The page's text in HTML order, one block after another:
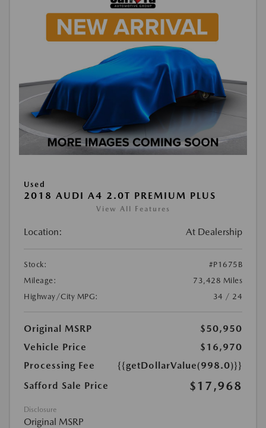
Used
2018 AUDI A4 2.0T PREMIUM PLUS
View All Features
Location: At Dealership
Stock:
#P1675B
Mileage:
73,428 Miles
Highway/City MPG:
34 / 24
Original MSRP
$50,950
Vehicle Price
$16,970
Processing Fee
{{getDollarValue(998.0)}}
Safford Sale Price
$17,968
Disclosure
Original MSRP